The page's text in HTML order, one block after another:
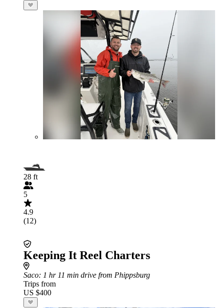
28 ft
5
4.9
(12)
Keeping It Reel Charters
Saco: 1 hr 11 min drive from Phippsburg
Trips from
US $400